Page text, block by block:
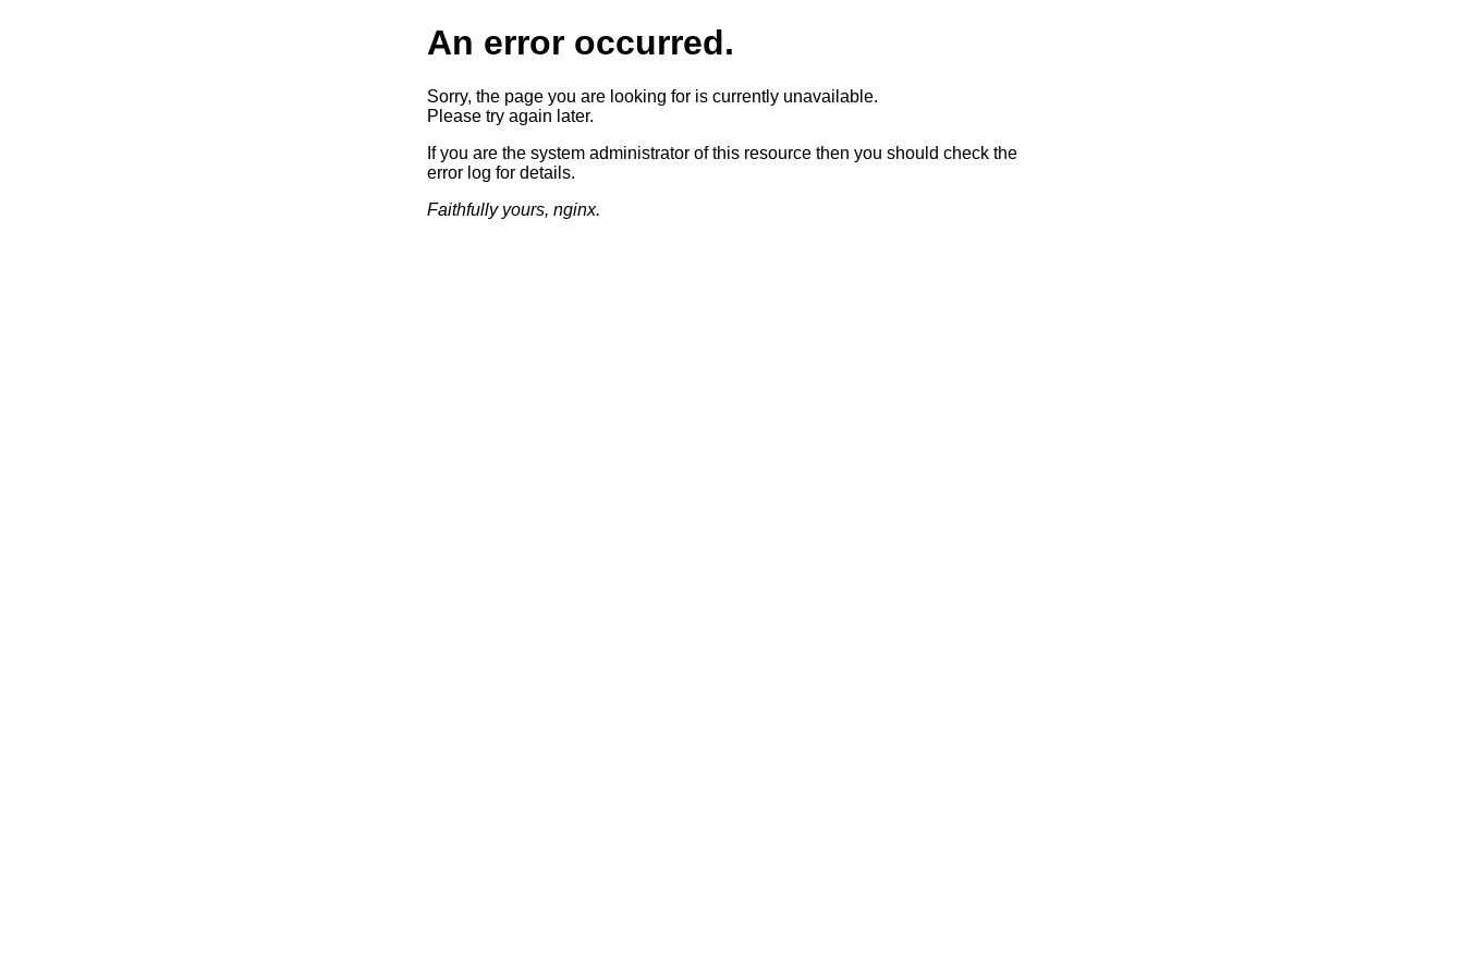
An error occurred.
Sorry, the page you are looking for is currently unavailable.
Please try again later.
If you are the system administrator of this resource then you should check the
error log for details.
Faithfully yours, nginx.